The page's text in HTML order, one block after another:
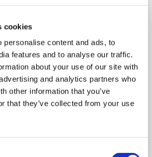
cookies
personalise content and ads, to
features and to analyse our traffic.
about your use of our site with
and analytics partners who
other information that you’ve
that they’ve collected from your use